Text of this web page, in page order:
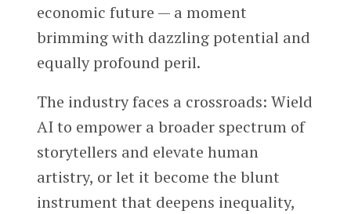
economic future — a moment
brimming with dazzling potential and
equally profound peril.
The industry faces a crossroads: Wield
AI to empower a broader spectrum of
storytellers and elevate human
artistry, or let it become the blunt
instrument that deepens inequality,